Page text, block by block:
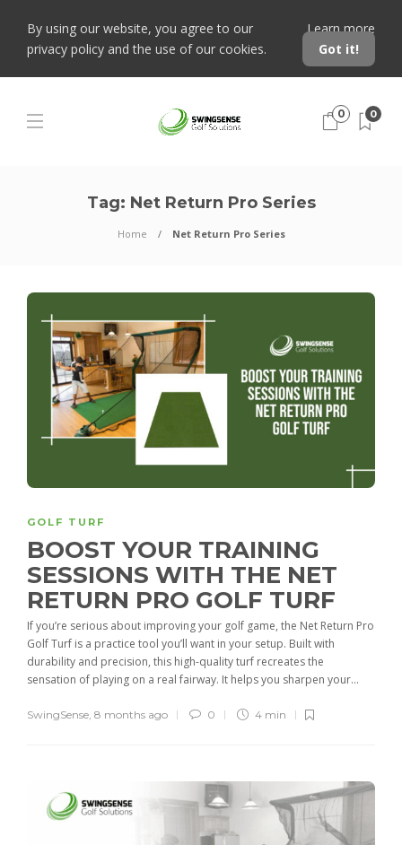
By using our website, you agree to our
privacy policy and the use of our cookies.
Learn more
Got it!
0 0
Tag: Net Return Pro Series
Home Net Return Pro Series
GOLF TURF
BOOST YOUR TRAINING
SESSIONS WITH THE NET
RETURN PRO GOLF TURF
If you’re serious about improving your golf game, the Net Return Pro
Golf Turf is a practice tool you’ll want in your setup. Built with
durability and precision, this high-quality turf recreates the
sensation of playing on a real fairway. It helps you sharpen your...
SwingSense, 8 months ago 0 4 min